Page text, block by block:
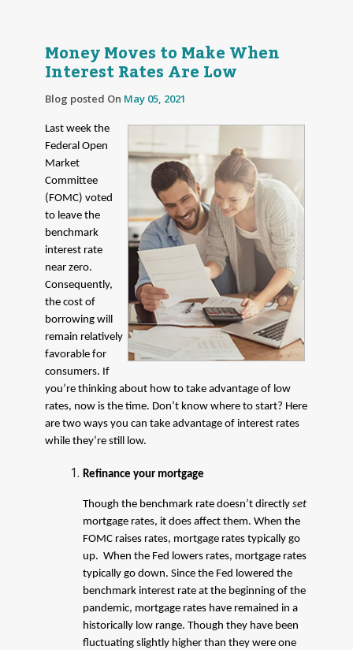
Money Moves to Make When
Interest Rates Are Low
Blog posted On May 05, 2021
Last week the
Federal Open
Market
Committee
(FOMC) voted
to leave the
benchmark
interest rate
near zero.
Consequently,
the cost of
borrowing will
remain relatively
favorable for
consumers. If
you’re thinking about how to take advantage of low
rates, now is the time. Don’t know where to start? Here
are two ways you can take advantage of interest rates
while they’re still low.
Refinance your mortgage
Though the benchmark rate doesn’t directly set
mortgage rates, it does affect them. When the
FOMC raises rates, mortgage rates typically go
up. When the Fed lowers rates, mortgage rates
typically go down. Since the Fed lowered the
benchmark interest rate at the beginning of the
pandemic, mortgage rates have remained in a
historically low range. Though they have been
fluctuating slightly higher than they were one